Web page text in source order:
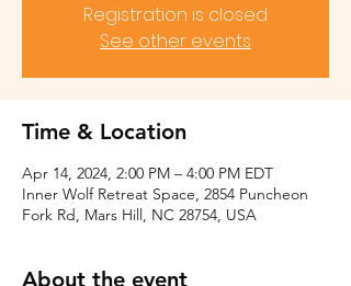
Registration is closed
See other events
Time & Location
Apr 14, 2024, 2:00 PM – 4:00 PM EDT
Inner Wolf Retreat Space, 2854 Puncheon
Fork Rd, Mars Hill, NC 28754, USA
About the event